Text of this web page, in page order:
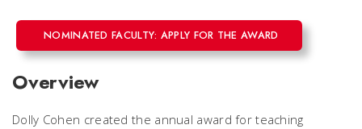
NOMINATED FACULTY: APPLY FOR THE AWARD
Overview
Dolly Cohen created the annual award for teaching